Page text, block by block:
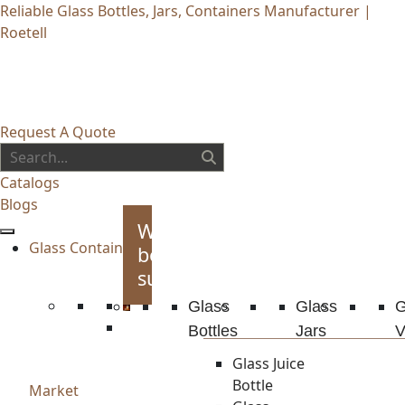
Reliable Glass Bottles, Jars, Containers Manufacturer |
Roetell
Request A Quote
Catalogs
Blogs
Glass Container
Whiskey
bottles
supplies
Glass
Bottles
Glass Juice
Bottle
Glass
Jars
Market